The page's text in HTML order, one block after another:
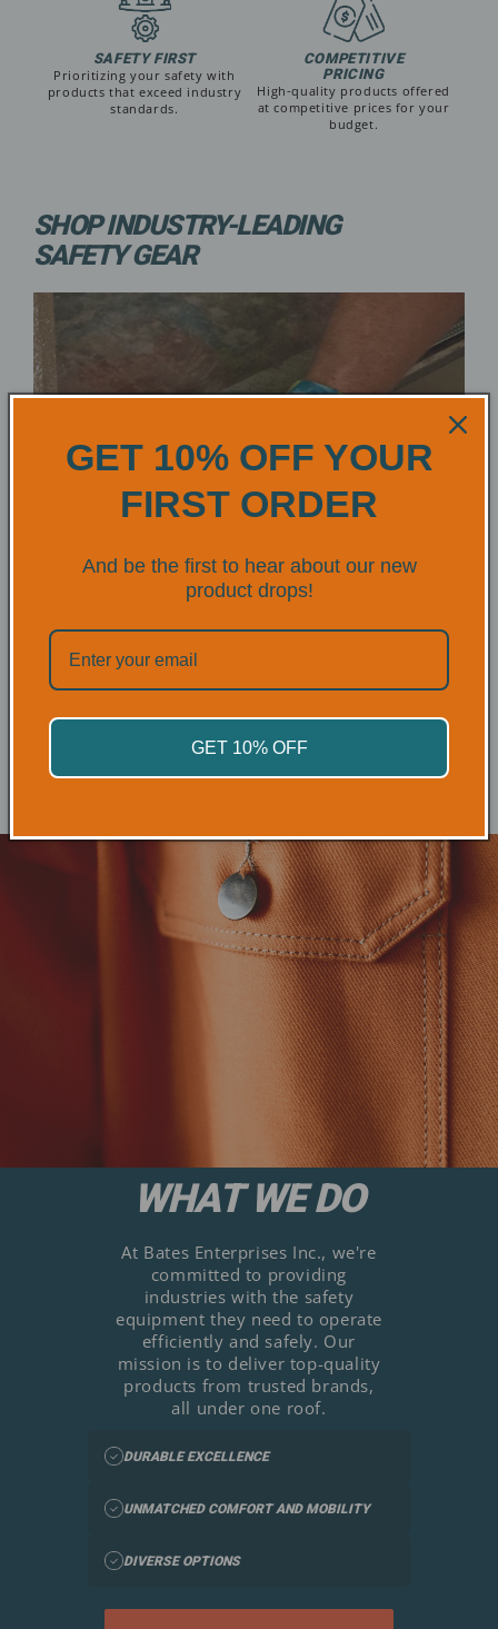
SAFETY FIRST
Prioritizing your safety with
products that exceed industry
standards.
COMPETITIVE
PRICING
High-quality products offered
at competitive prices for your
budget.
SHOP INDUSTRY-LEADING
SAFETY GEAR
HAND
PROTECTION
SHOP NOW
WHAT WE DO
At Bates Enterprises Inc., we're
committed to providing
industries with the safety
equipment they need to operate
efficiently and safely. Our
mission is to deliver top-quality
products from trusted brands,
all under one roof.
DURABLE EXCELLENCE
UNMATCHED COMFORT AND MOBILITY
DIVERSE OPTIONS
GET 10% OFF YOUR
FIRST ORDER
And be the first to hear about our new
product drops!
GET 10% OFF